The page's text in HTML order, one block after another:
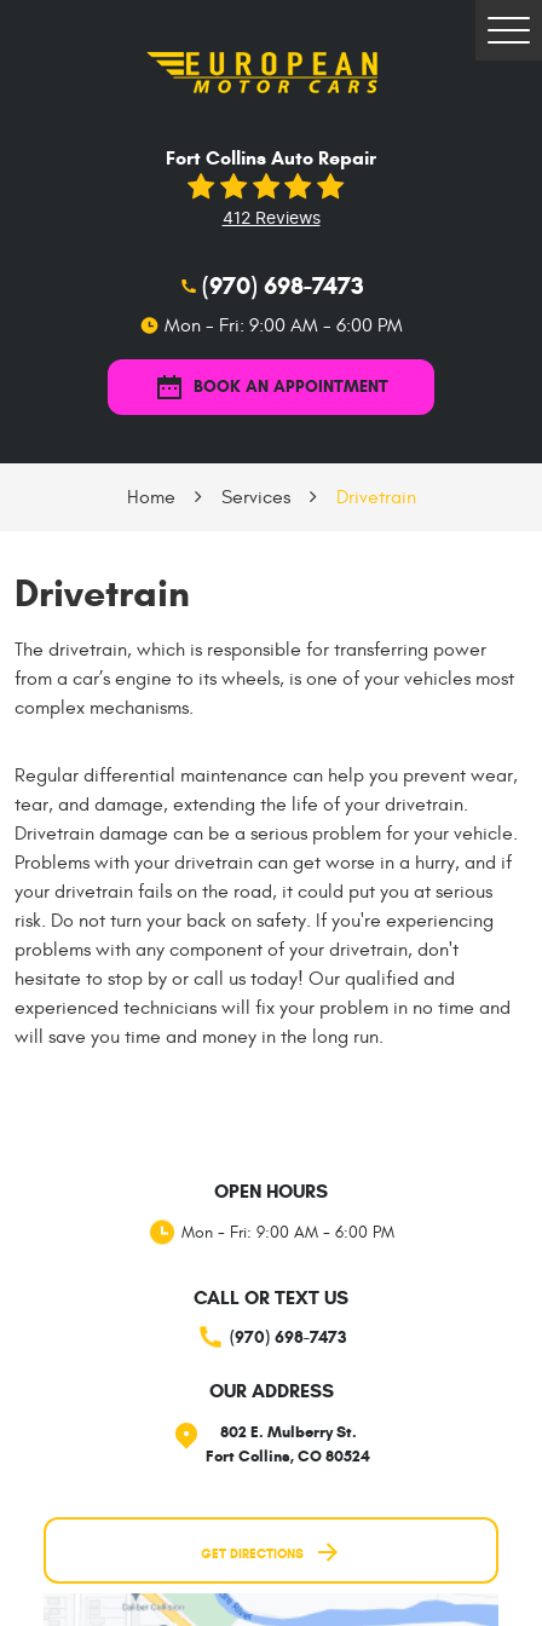
Fort Collins Auto Repair
412 Reviews
(970) 698-7473
Mon - Fri: 9:00 AM - 6:00 PM
BOOK AN APPOINTMENT
Home Services Drivetrain
Drivetrain
The drivetrain, which is responsible for transferring power
from a car’s engine to its wheels, is one of your vehicles most
complex mechanisms.
Regular differential maintenance can help you prevent wear,
tear, and damage, extending the life of your drivetrain.
Drivetrain damage can be a serious problem for your vehicle.
Problems with your drivetrain can get worse in a hurry, and if
your drivetrain fails on the road, it could put you at serious
risk. Do not turn your back on safety. If you're experiencing
problems with any component of your drivetrain, don't
hesitate to stop by or call us today! Our qualified and
experienced technicians will fix your problem in no time and
will save you time and money in the long run.
OPEN HOURS
Mon - Fri: 9:00 AM - 6:00 PM
CALL OR TEXT US
(970) 698-7473
OUR ADDRESS
802 E. Mulberry St.
Fort Collins, CO 80524
GET DIRECTIONS